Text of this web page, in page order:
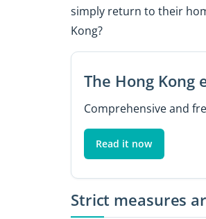
simply return to their
Kong?
The Hong Kong
Comprehensive and
Read it now
Strict measures